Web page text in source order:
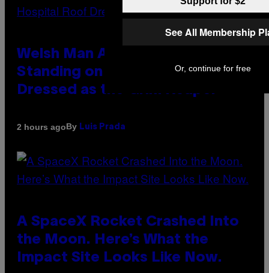
Welsh Man Arrested After
Standing on a Hospital Roof
Dressed as the Grim Reaper
2 hours agoBy Luis Prada
A SpaceX Rocket Crashed Into
the Moon. Here’s What the
Impact Site Looks Like Now.
See All Membership
Or, continue for free